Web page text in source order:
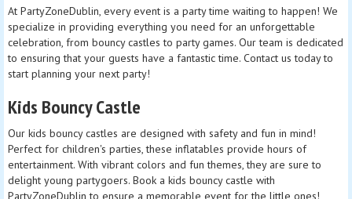
At PartyZoneDublin, every event is a party time waiting to happen! We
specialize in providing everything you need for an unforgettable
celebration, from bouncy castles to party games. Our team is dedicated
to ensuring that your guests have a fantastic time. Contact us today to
start planning your next party!
Kids Bouncy Castle
Our kids bouncy castles are designed with safety and fun in mind!
Perfect for children's parties, these inflatables provide hours of
entertainment. With vibrant colors and fun themes, they are sure to
delight young partygoers. Book a kids bouncy castle with
PartyZoneDublin to ensure a memorable event for the little ones!